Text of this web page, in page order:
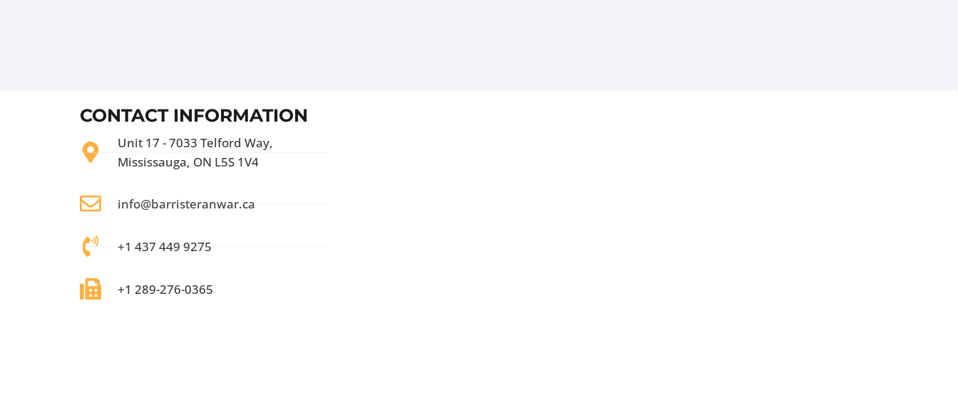
CONTACT INFORMATION
Unit 17 - 7033 Telford Way,
Mississauga, ON L5S 1V4
info@barristeranwar.ca
+1 437 449 9275
+1 289-276-0365